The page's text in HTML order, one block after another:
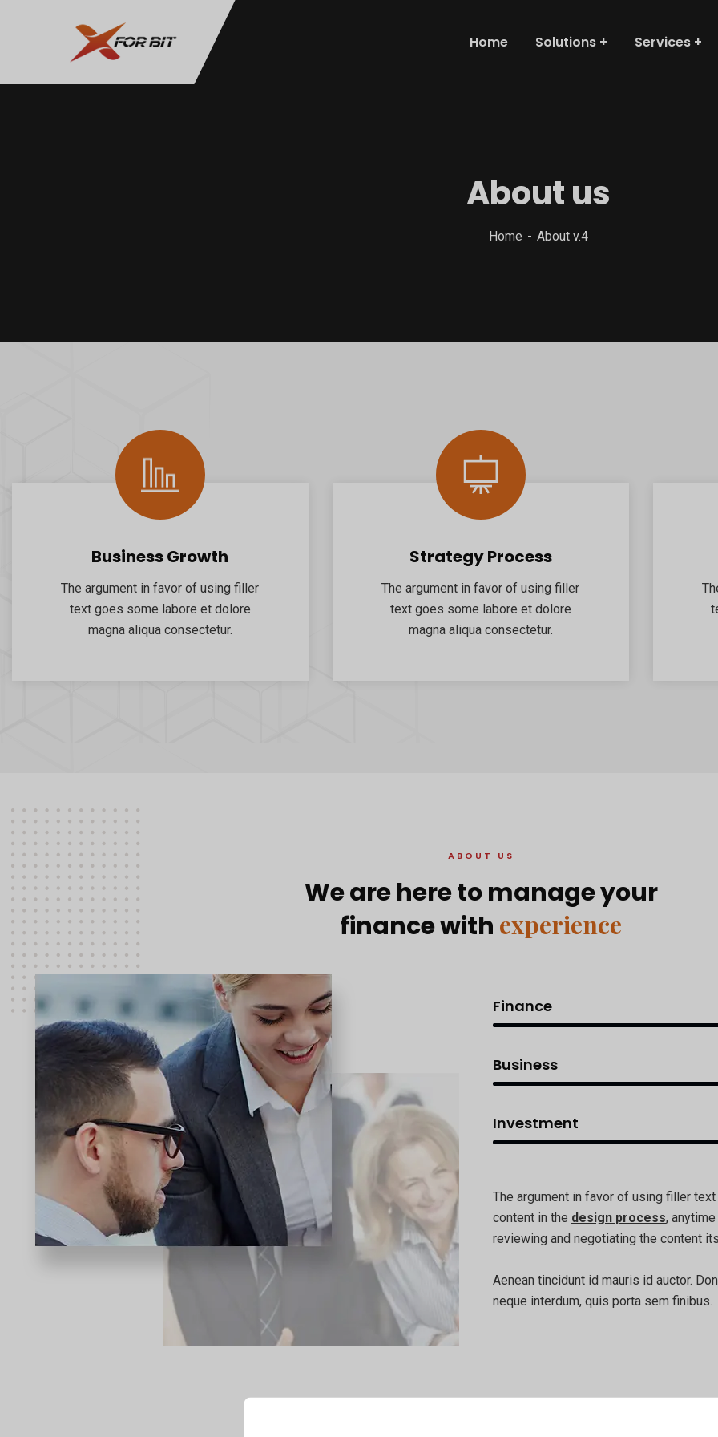
Home Solutions Services
About us
Home About v.4
Business Growth
The argument in favor of using filler
text goes some labore et dolore
magna aliqua consectetur.
Strategy Process
The argument in favor of using filler
text goes some labore et dolore
magna aliqua consectetur.
ABOUT US
We are here to manage your
finance with experience
Finance
Business
Investment
The argument in favor of using filler
content in the design process,
reviewing and negotiating the content
Aenean tincidunt id mauris id auctor.
neque interdum, quis porta sem finibus.